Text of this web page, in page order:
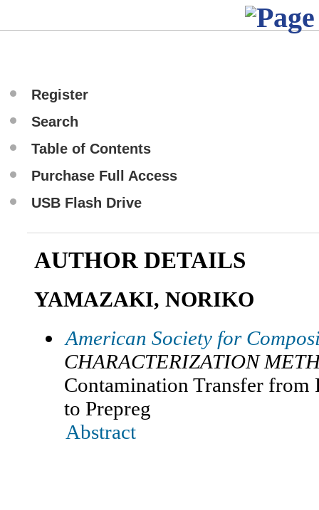
Register
Search
Table of Contents
Purchase Full Access
USB Flash Drive
AUTHOR DETAILS
YAMAZAKI, NORIKO
American Society for
CHARACTERIZATION
Contamination Transfer from
to Prepreg
Abstract